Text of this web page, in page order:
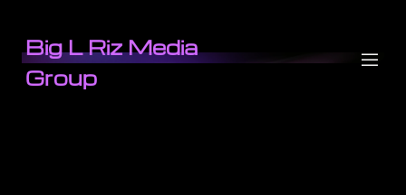
Big L Riz Media
Group